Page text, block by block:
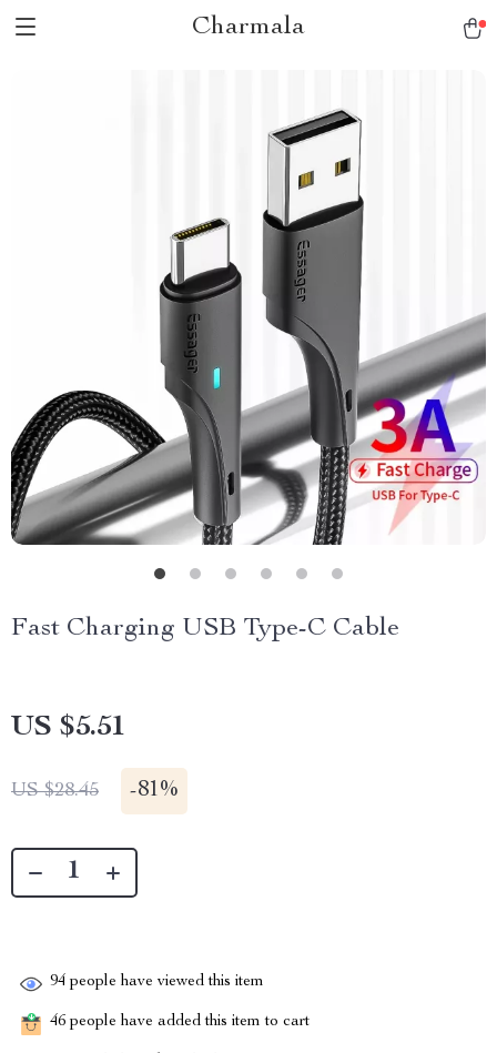
Charmala
Fast Charging USB Type-C Cable
US $5.51
US $28.45 -81%
94 people have viewed this item
46 people have added this item to cart